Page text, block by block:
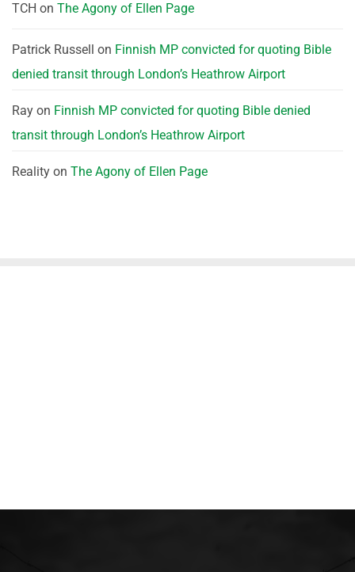
TCH on The Agony of Ellen Page
Patrick Russell on Finnish MP convicted for quoting Bible
denied transit through London’s Heathrow Airport
Ray on Finnish MP convicted for quoting Bible denied
transit through London’s Heathrow Airport
Reality on The Agony of Ellen Page